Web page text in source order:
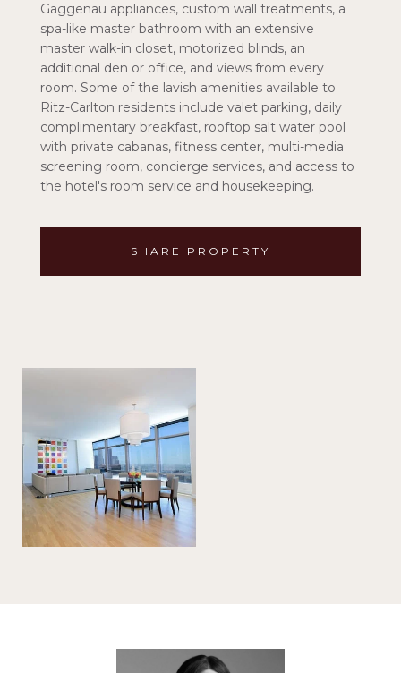
Gaggenau appliances, custom wall treatments, a
spa-like master bathroom with an extensive
master walk-in closet, motorized blinds, an
additional den or office, and views from every
room. Some of the lavish amenities available to
Ritz-Carlton residents include valet parking, daily
complimentary breakfast, rooftop salt water pool
with private cabanas, fitness center, multi-media
screening room, concierge services, and access to
the hotel's room service and housekeeping.
SHARE PROPERTY